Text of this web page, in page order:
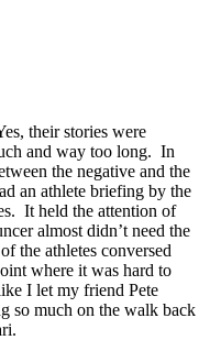
their stories were
and way too long. In
the negative and the
an athlete briefing by the
It held the attention of
almost didn’t need the
the athletes conversed
where it was hard to
I let my friend Pete
so much on the walk back